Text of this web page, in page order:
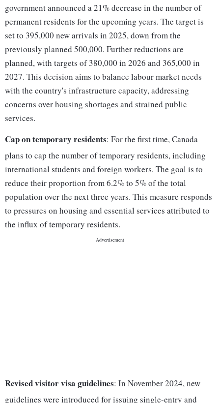
government announced a 21% decrease in the number of
permanent residents for the upcoming years. The target is
set to 395,000 new arrivals in 2025, down from the
previously planned 500,000. Further reductions are
planned, with targets of 380,000 in 2026 and 365,000 in
2027. This decision aims to balance labour market needs
with the country's infrastructure capacity, addressing
concerns over housing shortages and strained public
services.
Cap on temporary residents: For the first time, Canada
plans to cap the number of temporary residents, including
international students and foreign workers. The goal is to
reduce their proportion from 6.2% to 5% of the total
population over the next three years. This measure responds
to pressures on housing and essential services attributed to
the influx of temporary residents.
Revised visitor visa guidelines: In November 2024, new
guidelines were introduced for issuing single-entry and